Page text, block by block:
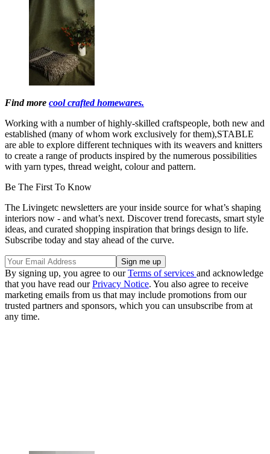
Find more cool crafted homewares.
Working with a number of highly-skilled craftspeople, both new and
established (many of whom work exclusively for them),STABLE
are able to explore different techniques with its weavers and knitters
to create a range of products inspired by the numerous possibilities
with yarn types, thread weight, colour and pattern.
Be The First To Know
The Livingetc newsletters are your inside source for what’s shaping
interiors now - and what’s next. Discover trend forecasts, smart style
ideas, and curated shopping inspiration that brings design to life.
Subscribe today and stay ahead of the curve.
By signing up, you agree to ourTerms of services and acknowledge
that you have read ourPrivacy Notice. You also agree to receive
marketing emails from us that may include promotions from our
trusted partners and sponsors, which you can unsubscribe from at
any time.